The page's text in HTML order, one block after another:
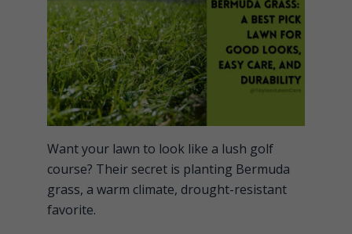
Want your lawn to look like a lush golf
course? Their secret is planting Bermuda
grass, a warm climate, drought-resistant
favorite.